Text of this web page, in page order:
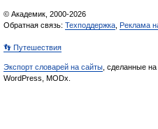
© Академик, 2000-2026
Обратная связь: Техподдержка Реклама
👣 Путешествия
Экспорт словарей на сайты , сделанные на
WordPress, MODx.